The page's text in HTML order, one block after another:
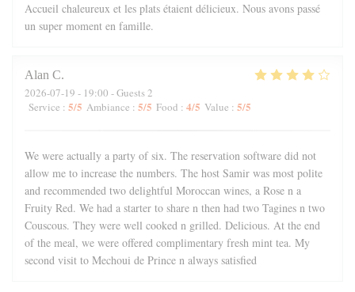
Accueil chaleureux et les plats étaient délicieux. Nous avons passé
un super moment en famille.
Alan C
2026-07-19 - 19:00 - Guests 2
Service : 5/5 Ambiance : 5/5 Food : 4/5 Value : 5/5
We were actually a party of six. The reservation software did not
allow me to increase the numbers. The host Samir was most polite
and recommended two delightful Moroccan wines, a Rose n a
Fruity Red. We had a starter to share n then had two Tagines n two
Couscous. They were well cooked n grilled. Delicious. At the end
of the meal, we were offered complimentary fresh mint tea. My
second visit to Mechoui de Prince n always satisfied